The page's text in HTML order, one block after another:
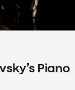
Piano